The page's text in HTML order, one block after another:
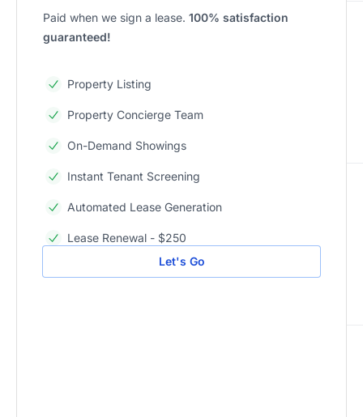
Paid when we sign a lease. 100% satisfaction
guaranteed!
Property Listing
Property Concierge Team
On-Demand Showings
Instant Tenant Screening
Automated Lease Generation
Lease Renewal - $250
Let's Go